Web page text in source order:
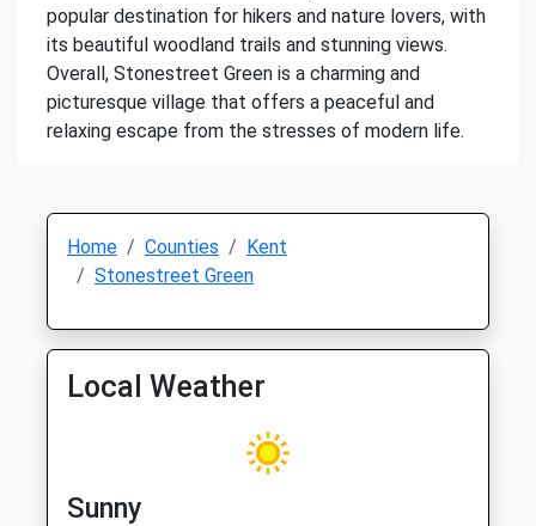
popular destination for hikers and nature lovers, with
its beautiful woodland trails and stunning views.
Overall, Stonestreet Green is a charming and
picturesque village that offers a peaceful and
relaxing escape from the stresses of modern life.
Home Counties
Kent
Stonestreet Green
Local Weather
Sunny